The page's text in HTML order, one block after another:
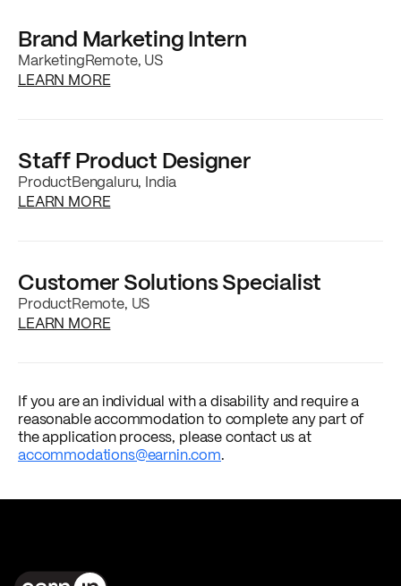
Brand Marketing Intern
MarketingRemote, US
LEARN MOREabout the
Staff Product Designer
ProductBengaluru, India
LEARN MOREabout the
Customer Solutions Specialist
ProductRemote, US
LEARN MOREabout the
If you are an individual with a disability and require a
reasonable accommodation to complete any part of
the application process, please contact us at
accommodations@earnin.com.